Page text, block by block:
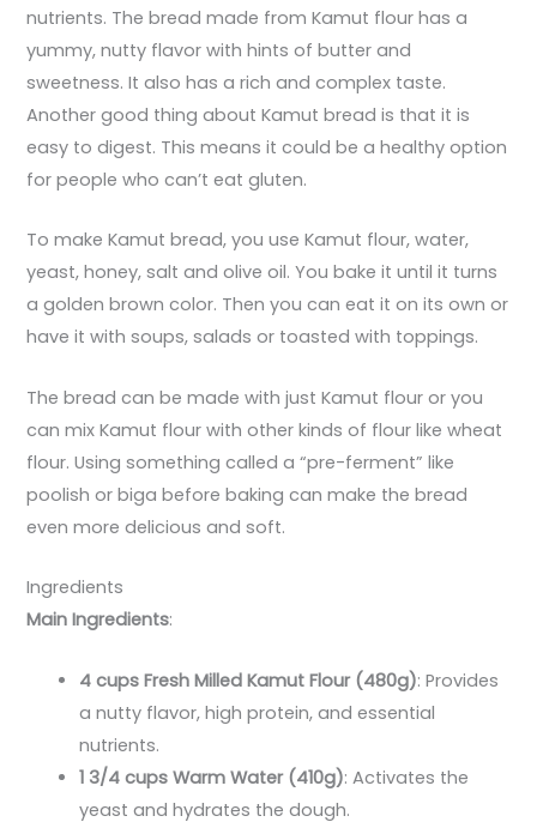
nutrients. The bread made from Kamut flour has a
yummy, nutty flavor with hints of butter and
sweetness. It also has a rich and complex taste.
Another good thing about Kamut bread is that it is
easy to digest. This means it could be a healthy option
for people who can’t eat gluten.
To make Kamut bread, you use Kamut flour, water,
yeast, honey, salt and olive oil. You bake it until it turns
a golden brown color. Then you can eat it on its own or
have it with soups, salads or toasted with toppings.
The bread can be made with just Kamut flour or you
can mix Kamut flour with other kinds of flour like wheat
flour. Using something called a “pre-ferment” like
poolish or biga before baking can make the bread
even more delicious and soft.
Ingredients
Main Ingredients:
4 cups Fresh Milled Kamut Flour (480g): Provides
a nutty flavor, high protein, and essential
nutrients.
1 3/4 cups Warm Water (410g): Activates the
yeast and hydrates the dough.